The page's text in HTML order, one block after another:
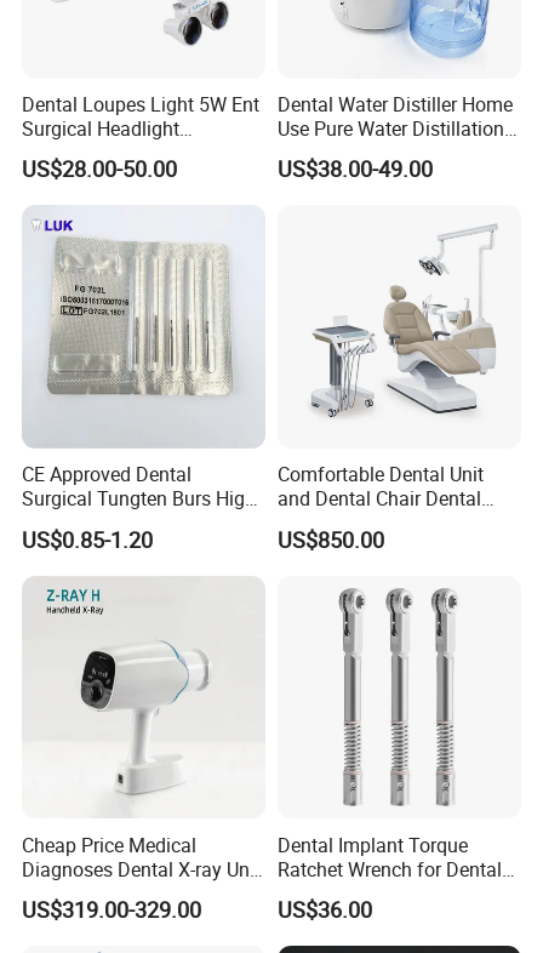
Dental Loupes Light 5W Ent
Surgical Headlight
Binocular Magnifiers
US$28.00-50.00
Dental Water Distiller Home
Use Pure Water Distillation
Machine
US$38.00-49.00
CE Approved Dental
Surgical Tungten Burs High
Speed Dental Carbide Burs
(FG Series)
US$0.85-1.20
Comfortable Dental Unit
and Dental Chair Dental
Chairs Price Integral Dental
Unit
US$850.00
Cheap Price Medical
Diagnoses Dental X-ray Unit
Portable Oral X-ray Imaging
US$319.00-329.00
Dental Implant Torque
Ratchet Wrench for Dental
Implant Surgery
US$36.00